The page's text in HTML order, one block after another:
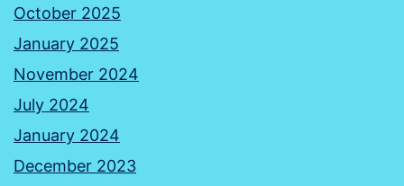
October 2025
January 2025
November 2024
July 2024
January 2024
December 2023